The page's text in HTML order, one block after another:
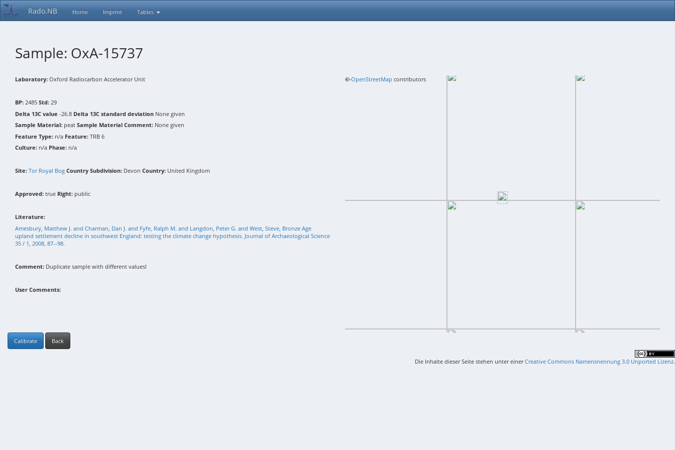
Rado.NB Home Imprint Tables
Sample: OxA-15737
Laboratory: Oxford Radiocarbon Accelerator Unit
BP: 2485 Std: 29
Delta 13C value -26.8 Delta 13C standard deviation None given
Sample Material: peat Sample Material Comment: None given
Feature Type: n/a Feature: TRB 6
Culture: n/a Phase: n/a
Site: Tor Royal Bog Country Subdivision: Devon Country: United Kingdom
Approved: true Right: public
Literature:
Amesbury, Matthew J. and Charman, Dan J. and Fyfe, Ralph M. and Langdon, Peter G. and West, Steve, Bronze Age
upland settlement decline in southwest England: testing the climate change hypothesis. Journal of Archaeological Science
35 / 1, 2008, 87--98.
Comment: Duplicate sample with different values!
User Comments:
+−
©OpenStreetMap contributors
Calibrate Back
Die Inhalte dieser Seite stehen unter einerCreative Commons Namensnennung 3.0 Unported Lizenz.